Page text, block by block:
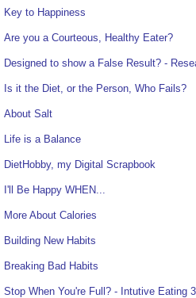
Key to Happiness
Are you a Courteous, Healthy Eater?
Designed to show a False Result? -
Is it the Diet, or the Person, Who Fails?
About Salt
Life is a Balance
DietHobby, my Digital Scrapbook
I'll Be Happy WHEN...
More About Calories
Building New Habits
Breaking Bad Habits
Stop When You're Full? - Intutive Eating